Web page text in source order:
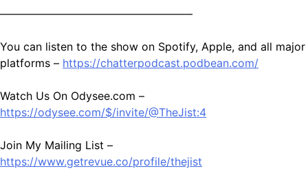
—————————————————–
You can listen to the show on Spotify, Apple, and all major
platforms – https://chatterpodcast.podbean.com/
Watch Us On Odysee.com –
https://odysee.com/$/invite/@TheJist:4
Join My Mailing List –
https://www.getrevue.co/profile/thejist